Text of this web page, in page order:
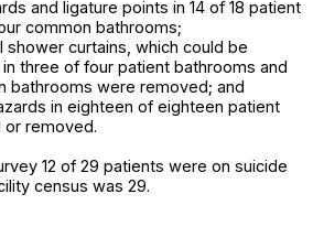
and ligature points in 14 of 18 patient
common bathrooms;
shower curtains, which could be
three of four patient bathrooms and
bathrooms were removed; and
in eighteen of eighteen patient
removed.
12 of 29 patients were on suicide
census was 29.